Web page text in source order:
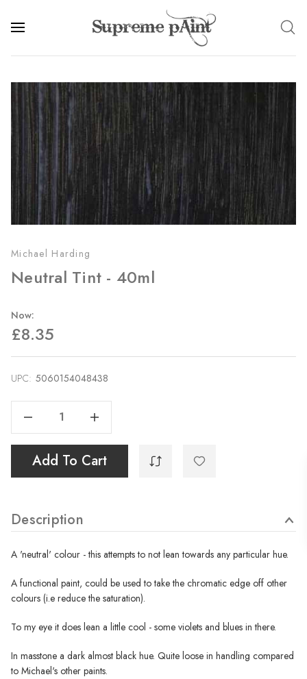
Michael Harding
Neutral Tint - 40ml
Now:
£8.35
UPC: 5060154048438
Current
Increase Quantity Of Neutral Tint - 40ml
Add To Cart
Description
A 'neutral' colour - this attempts to not lean towards any particular hue.
A functional paint, could be used to take the chromatic edge off other
colours (i.e reduce the saturation).
To my eye it does lean a little cool - some violets and blues in there.
In masstone a dark almost black hue. Quite loose in handling compared
to Michael's other paints.